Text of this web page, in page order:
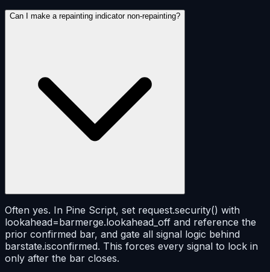
Can I make a repainting indicator non-repainting?
Often yes. In Pine Script, set request.security() with
lookahead=barmerge.lookahead_off and reference the
prior confirmed bar, and gate all signal logic behind
barstate.isconfirmed. This forces every signal to lock in
only after the bar closes.